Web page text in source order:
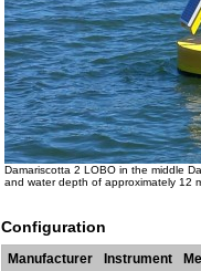
Damariscotta 2 LOBO in the middle
and water depth of approximately 12
Configuration
Manufacturer Instrument